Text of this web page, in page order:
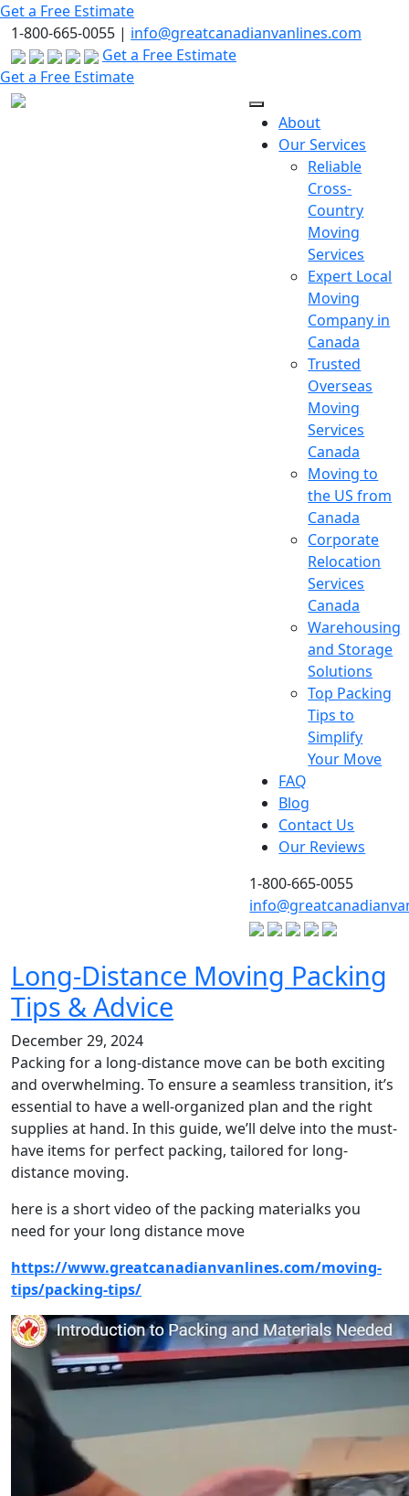
Skip
to
the
content
Get a Free Estimate
1-800-665-0055 | info@greatcanadianvanlines.com
Get a Free Estimate
Get a Free Estimate
About
Our Services
Reliable
Cross-
Country
Moving
Services
Expert Local
Moving
Company in
Canada
Trusted
Overseas
Moving
Services
Canada
Moving to
the US from
Canada
Corporate
Relocation
Services
Canada
Warehousing
and Storage
Solutions
Top Packing
Tips to
Simplify
Your Move
FAQ
Blog
Contact Us
Our Reviews
1-800-665-0055
Long‑Distance Moving Packing
Tips & Advice
December 29, 2024
Packing for a long-distance move can be both exciting
and overwhelming. To ensure a seamless transition, it’s
essential to have a well-organized plan and the right
supplies at hand. In this guide, we’ll delve into the must-
have items for perfect packing, tailored for long-
distance moving.
here is a short video of the packing materialks you
need for your long distance move
https://www.greatcanadianvanlines.com/moving-
tips/packing-tips/